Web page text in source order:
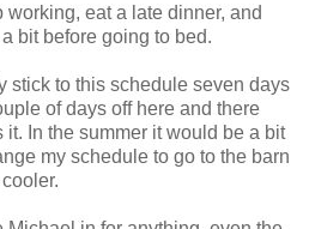
working, eat a late dinner, and
bit before going to bed.
stick to this schedule seven days
of days off here and there
In the summer it would be a bit
my schedule to go to the barn